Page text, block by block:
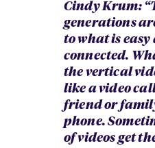
Cindy Krum:
generations
to what is easy
connected.
the vertical
like a video
friend or
phone.
of videos get